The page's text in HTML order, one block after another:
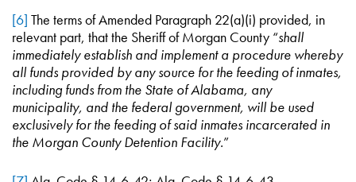
[6] The terms of Amended Paragraph 22(a)(i) provided, in
relevant part, that the Sheriff of Morgan County “shall
immediately establish and implement a procedure whereby
all funds provided by any source for the feeding of inmates,
including funds from the State of Alabama, any
municipality, and the federal government, will be used
exclusively for the feeding of said inmates incarcerated in
the Morgan County Detention Facility.”